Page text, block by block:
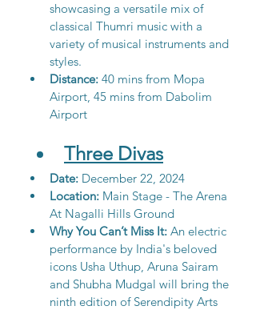
showcasing a versatile mix of
classical Thumri music with a
variety of musical instruments and
styles.
Distance: 40 mins from Mopa
Airport, 45 mins from Dabolim
Airport
Three Divas
Date: December 22, 2024
Location: Main Stage - The Arena
At Nagalli Hills Ground
Why You Can’t Miss It: An electric
performance by India's beloved
icons Usha Uthup, Aruna Sairam
and Shubha Mudgal will bring the
ninth edition of Serendipity Arts